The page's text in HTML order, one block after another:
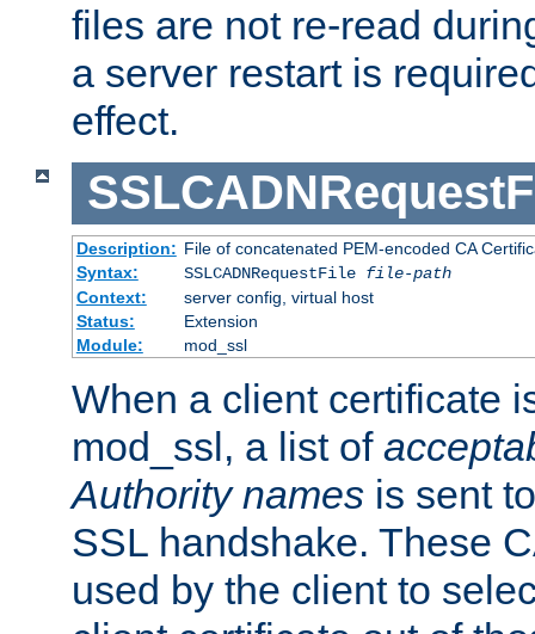
files are not re-read
a server restart is
effect.
Description: File of concatenated PEM-encoded CA
Syntax:
SSLCADNRequestFile file-path
Context:
server config, virtual host
Status:
Extension
Module:
mod_ssl
When a client certificate
mod_ssl, a list of
Authority names is sent
SSL handshake. These
used by the client to